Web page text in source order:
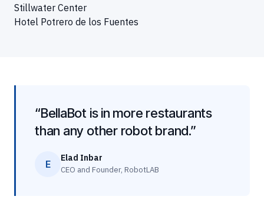
Stillwater Center
Hotel Potrero de los Fuentes
“BellaBot is in more restaurants
than any other robot brand.”
E
Elad Inbar
CEO and Founder, RobotLAB